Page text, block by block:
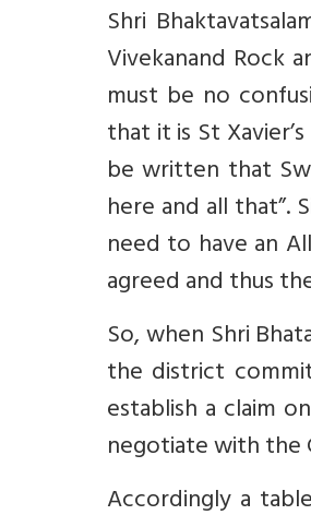
Shri
Vivekanand Rock
must be no
that it is St
be written that
here and all
need to have an
agreed and thus
So, when Shri
the district
establish a claim
negotiate with the
Accordingly a